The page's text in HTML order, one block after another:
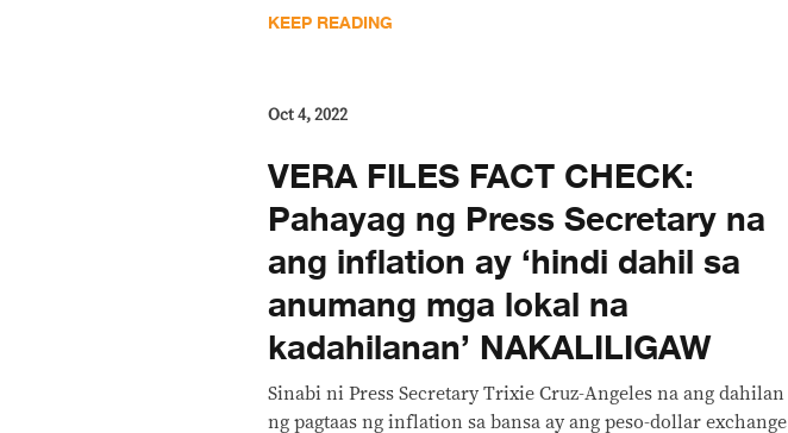
KEEP READING
Oct 4, 2022
VERA FILES FACT CHECK:
Pahayag ng Press Secretary na
ang inflation ay ‘hindi dahil sa
anumang mga lokal na
kadahilanan’ NAKALILIGAW
Sinabi ni Press Secretary Trixie Cruz-Angeles na ang dahilan
ng pagtaas ng inflation sa bansa ay ang peso-dollar exchange